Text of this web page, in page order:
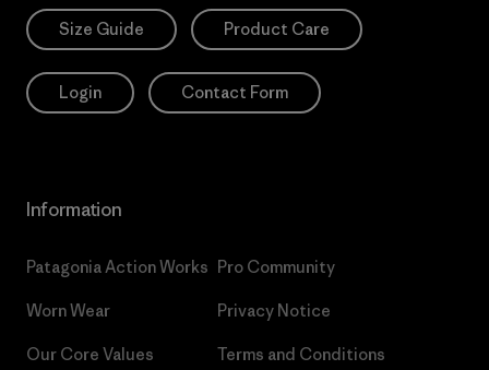
Size Guide Product Care
Login Contact Form
Information
Patagonia Action Works
Worn Wear
Our Core Values
Pro Community
Privacy Notice
Terms and Conditions